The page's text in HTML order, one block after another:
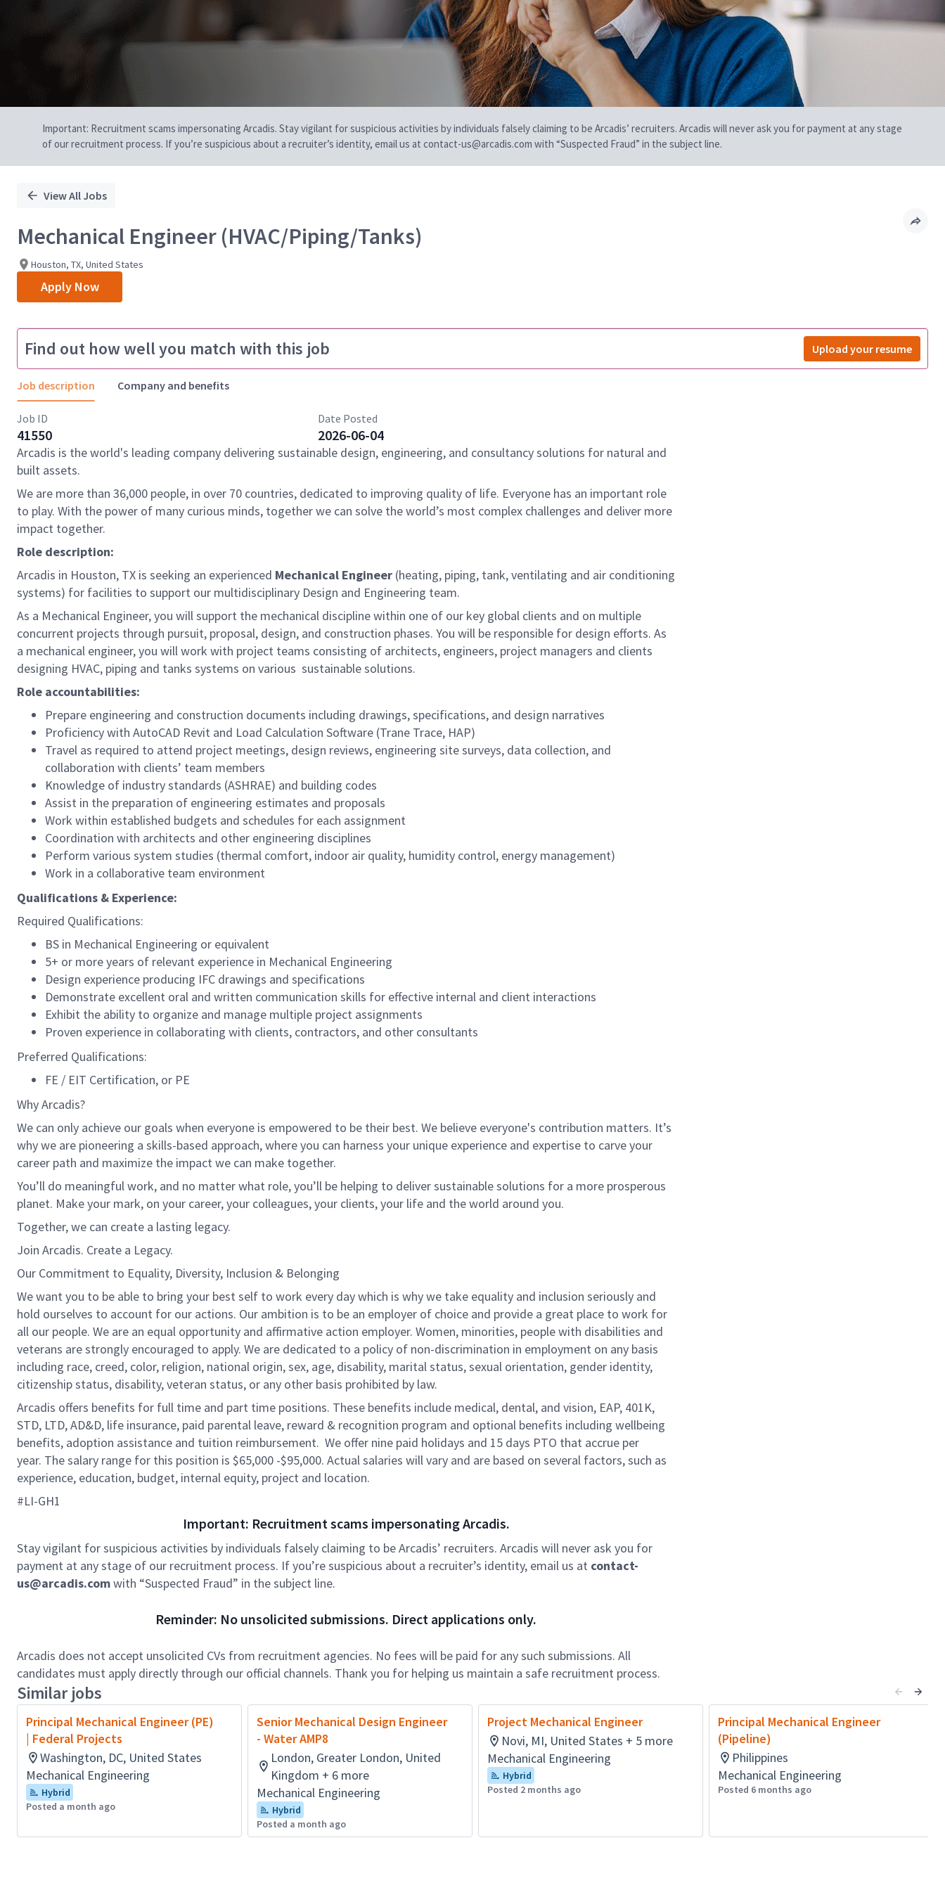
Important: Recruitment scams impersonating Arcadis. Stay vigilant for suspicious activities by individuals falsely claiming to be Arcadis’ recruiters. Arcadis will never ask you for payment at any stage
of our recruitment process. If you’re suspicious about a recruiter’s identity, email us at contact-us@arcadis.com with “Suspected Fraud” in the subject line.
View All Jobs
Mechanical Engineer (HVAC/Piping/Tanks)
Houston, TX, United States
Apply Now
Find out how well you match with this job Upload your resume
Job description Company and benefits
Job ID
41550
Date Posted
2026-06-04
Arcadis is the world's leading company delivering sustainable design, engineering, and consultancy solutions for natural and
built assets.
We are more than 36,000 people, in over 70 countries, dedicated to improving quality of life. Everyone has an important role
to play. With the power of many curious minds, together we can solve the world’s most complex challenges and deliver more
impact together.
Role description:
Arcadis in Houston, TX is seeking an experienced Mechanical Engineer (heating, piping, tank, ventilating and air conditioning
systems) for facilities to support our multidisciplinary Design and Engineering team.
As a Mechanical Engineer, you will support the mechanical discipline within one of our key global clients and on multiple
concurrent projects through pursuit, proposal, design, and construction phases. You will be responsible for design efforts. As
a mechanical engineer, you will work with project teams consisting of architects, engineers, project managers and clients
designing HVAC, piping and tanks systems on various sustainable solutions.
Role accountabilities:
Prepare engineering and construction documents including drawings, specifications, and design narratives
Proficiency with AutoCAD Revit and Load Calculation Software (Trane Trace, HAP)
Travel as required to attend project meetings, design reviews, engineering site surveys, data collection, and
collaboration with clients’ team members
Knowledge of industry standards (ASHRAE) and building codes
Assist in the preparation of engineering estimates and proposals
Work within established budgets and schedules for each assignment
Coordination with architects and other engineering disciplines
Perform various system studies (thermal comfort, indoor air quality, humidity control, energy management)
Work in a collaborative team environment
Qualifications & Experience:
Required Qualifications:
BS in Mechanical Engineering or equivalent
5+ or more years of relevant experience in Mechanical Engineering
Design experience producing IFC drawings and specifications
Demonstrate excellent oral and written communication skills for effective internal and client interactions
Exhibit the ability to organize and manage multiple project assignments
Proven experience in collaborating with clients, contractors, and other consultants
Preferred Qualifications:
FE / EIT Certification, or PE
Why Arcadis?
We can only achieve our goals when everyone is empowered to be their best. We believe everyone's contribution matters. It’s
why we are pioneering a skills-based approach, where you can harness your unique experience and expertise to carve your
career path and maximize the impact we can make together.
You’ll do meaningful work, and no matter what role, you’ll be helping to deliver sustainable solutions for a more prosperous
planet. Make your mark, on your career, your colleagues, your clients, your life and the world around you.
Together, we can create a lasting legacy.
Join Arcadis. Create a Legacy.
Our Commitment to Equality, Diversity, Inclusion & Belonging
We want you to be able to bring your best self to work every day which is why we take equality and inclusion seriously and
hold ourselves to account for our actions. Our ambition is to be an employer of choice and provide a great place to work for
all our people. We are an equal opportunity and affirmative action employer. Women, minorities, people with disabilities and
veterans are strongly encouraged to apply. We are dedicated to a policy of non-discrimination in employment on any basis
including race, creed, color, religion, national origin, sex, age, disability, marital status, sexual orientation, gender identity,
citizenship status, disability, veteran status, or any other basis prohibited by law.
Arcadis offers benefits for full time and part time positions. These benefits include medical, dental, and vision, EAP, 401K,
STD, LTD, AD&D, life insurance, paid parental leave, reward & recognition program and optional benefits including wellbeing
benefits, adoption assistance and tuition reimbursement. We offer nine paid holidays and 15 days PTO that accrue per
year. The salary range for this position is $65,000 -$95,000. Actual salaries will vary and are based on several factors, such as
experience, education, budget, internal equity, project and location.
#LI-GH1
Important: Recruitment scams impersonating Arcadis.
Stay vigilant for suspicious activities by individuals falsely claiming to be Arcadis’ recruiters. Arcadis will never ask you for
payment at any stage of our recruitment process. If you’re suspicious about a recruiter’s identity, email us at contact-
us@arcadis.comwith “Suspected Fraud” in the subject line.
Reminder: No unsolicited submissions. Direct applications only.
Arcadis does not accept unsolicited CVs from recruitment agencies. No fees will be paid for any such submissions. All
candidates must apply directly through our official channels. Thank you for helping us maintain a safe recruitment process.
Similar jobs
Principal Mechanical Engineer (PE)
| Federal Projects
Washington, DC, United States
Mechanical Engineering
Hybrid
Posted a month ago
Senior Mechanical Design Engineer
- Water AMP8
London, Greater London, United
Kingdom + 6 more
Mechanical Engineering
Hybrid
Posted a month ago
Project Mechanical Engineer
Novi, MI, United States + 5 more
Mechanical Engineering
Hybrid
Posted 2 months ago
Principal Mechanical Engineer
(Pipeline)
Philippines
Mechanical Engineering
Posted 6 months ago